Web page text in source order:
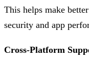
This helps make
security and app
Cross-Platform